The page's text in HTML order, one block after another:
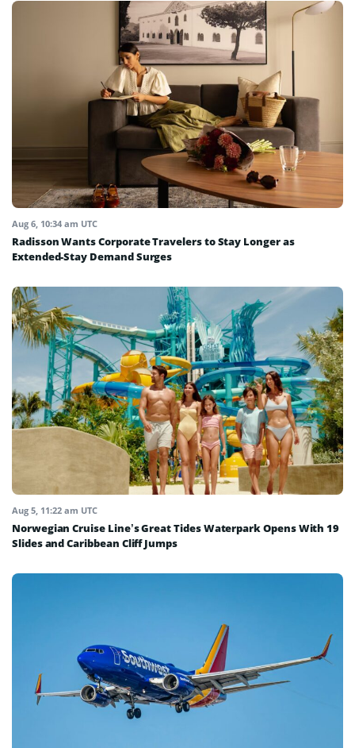
Aug 6, 10:34 am UTC
Radisson Wants Corporate Travelers to Stay Longer as
Extended-Stay Demand Surges
Aug 5, 11:22 am UTC
Norwegian Cruise Line’s Great Tides Waterpark Opens With 19
Slides and Caribbean Cliff Jumps